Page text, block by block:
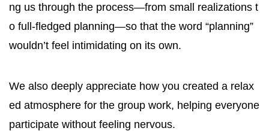
ng us through the process—from small realizations t
o full-fledged planning—so that the word “planning”
wouldn’t feel intimidating on its own.
We also deeply appreciate how you created a relax
ed atmosphere for the group work, helping everyone
participate without feeling nervous.